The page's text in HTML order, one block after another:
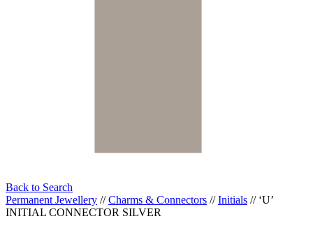
Back to Search
Permanent Jewellery // Charms & Connectors // Initials //‘U’
INITIAL CONNECTOR SILVER